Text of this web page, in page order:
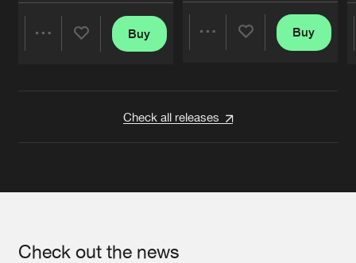
Buy Buy
Check all releases
Check out the news